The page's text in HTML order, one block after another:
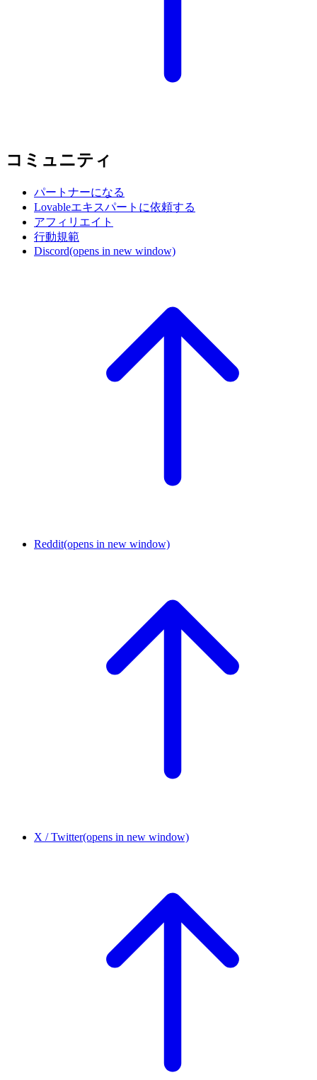
コミュニティ
パートナーになる
Lovableエキスパートに依頼する
アフィリエイト
行動規範
Discord(opens in new window)
Reddit(opens in new window)
X / Twitter(opens in new window)